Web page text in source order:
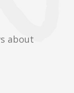
about